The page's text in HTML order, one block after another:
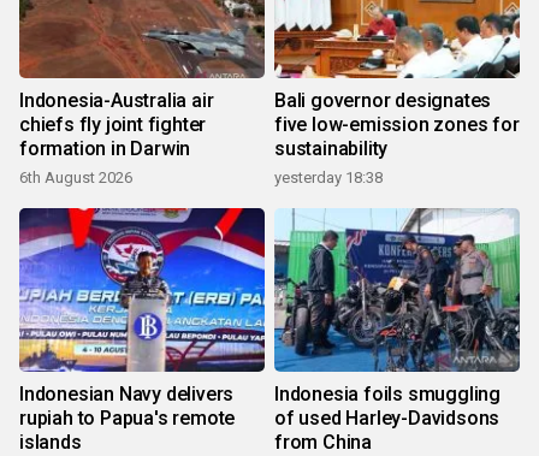
Indonesia-Australia air
chiefs fly joint fighter
formation in Darwin
6th August 2026
Bali governor designates
five low-emission zones for
sustainability
yesterday 18:38
Indonesian Navy delivers
rupiah to Papua's remote
islands
Indonesia foils smuggling
of used Harley-Davidsons
from China